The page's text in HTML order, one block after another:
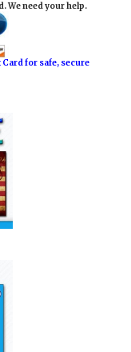
We need your help.
Card for safe, secure